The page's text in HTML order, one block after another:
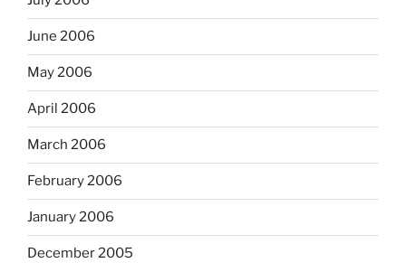
June 2006
May 2006
April 2006
March 2006
February 2006
January 2006
December 2005